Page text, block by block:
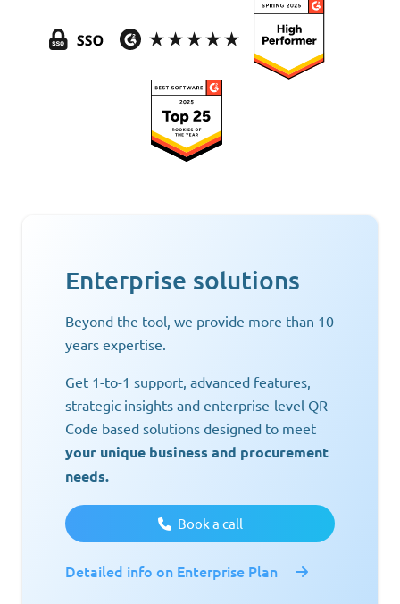
Enterprise solutions
Beyond the tool, we provide more than 10
years expertise.
Get 1-to-1 support, advanced features,
strategic insights and enterprise-level QR
Code based solutions designed to meet
your unique business and procurement
needs.
Book a call
Detailed info on Enterprise Plan